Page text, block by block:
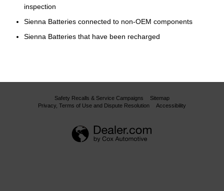
inspection
Sienna Batteries connected to non-OEM components
Sienna Batteries that have been recharged
Safety Recalls & Service Campaigns
Sitemap
Privacy, Terms of Use and Dispute Resolution
Accessibility